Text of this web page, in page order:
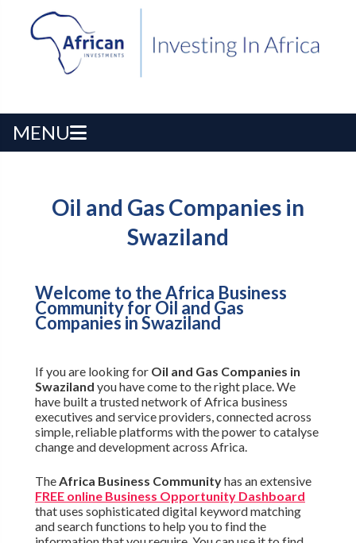
MENU
Oil and Gas Companies in
Swaziland
Welcome to the Africa Business
Community for Oil and Gas
Companies in Swaziland
If you are looking for Oil and Gas Companies in
Swaziland you have come to the right place. We
have built a trusted network of Africa business
executives and service providers, connected across
simple, reliable platforms with the power to catalyse
change and development across Africa.
TheAfrica Business Communityhas an extensive
FREE online Business Opportunity Dashboard
that uses sophisticated digital keyword matching
and search functions to help you to find the